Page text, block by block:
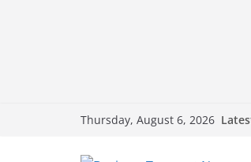
Thursday, August 6, 2026